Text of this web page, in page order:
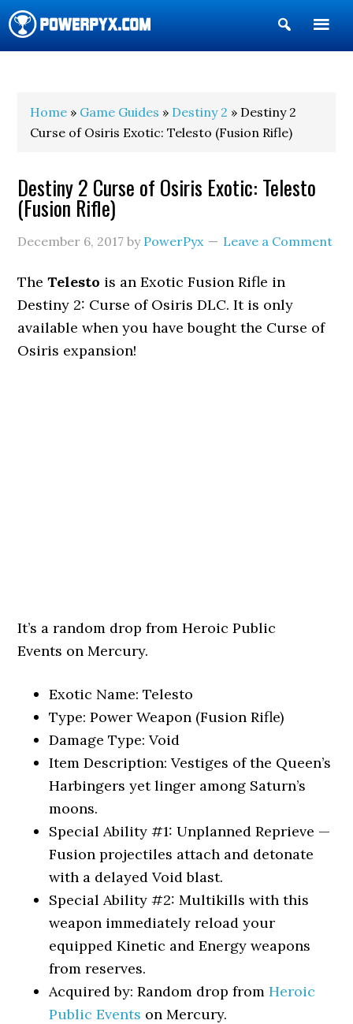
Show
Search
Home » Game Guides » Destiny 2 » Destiny 2
Curse of Osiris Exotic: Telesto (Fusion Rifle)
Destiny 2 Curse of Osiris Exotic: Telesto
(Fusion Rifle)
December 6, 2017 by PowerPyx Leave a Comment
TheTelesto is an Exotic Fusion Rifle in
Destiny 2: Curse of Osiris DLC. It is only
available when you have bought the Curse of
Osiris expansion!
It’s a random drop from Heroic Public
Events on Mercury.
Exotic Name: Telesto
Type: Power Weapon (Fusion Rifle)
Damage Type: Void
Item Description: Vestiges of the Queen’s
Harbingers yet linger among Saturn’s
moons.
Special Ability #1: Unplanned Reprieve —
Fusion projectiles attach and detonate
with a delayed Void blast.
Special Ability #2: Multikills with this
weapon immediately reload your
equipped Kinetic and Energy weapons
from reserves.
Acquired by: Random drop fromHeroic
Public Events on Mercury.